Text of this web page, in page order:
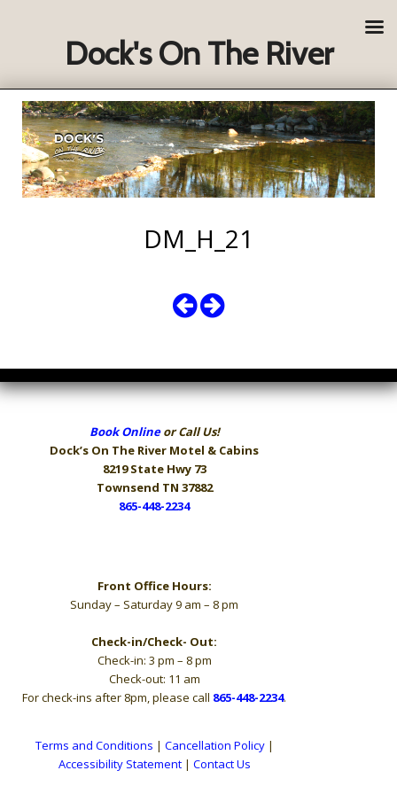
DM_H_21
Book Onlineor Call Us!
Dock’s On The River Motel & Cabins
8219 State Hwy 73
Townsend TN 37882
865-448-2234
Front Office Hours:
Sunday – Saturday 9 am – 8 pm
Check-in/Check- Out:
Check-in: 3 pm – 8 pm
Check-out: 11 am
For check-ins after 8pm, please call 865-448-2234.
Terms and Conditions | Cancellation Policy|
Accessibility Statement| Contact Us
Dock's On The River